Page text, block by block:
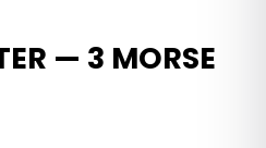
— 3 MORSE